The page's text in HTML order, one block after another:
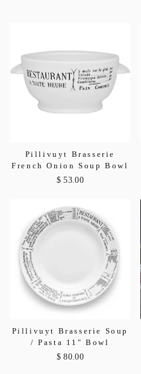
Pillivuyt Brasserie
French Onion Soup Bowl
$ 53.00
Pillivuyt Brasserie Soup
/ Pasta 11" Bowl
$ 80.00